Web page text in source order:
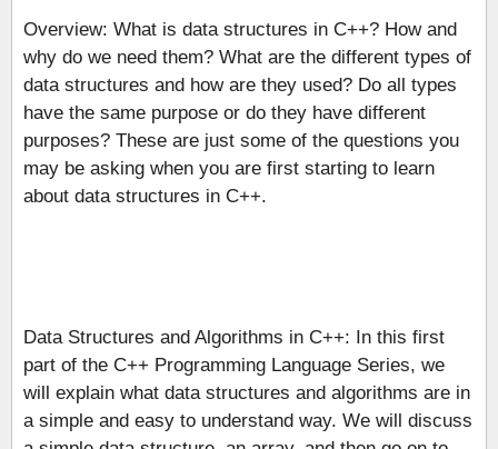
Overview: What is data structures in C++? How and
why do we need them? What are the different types of
data structures and how are they used? Do all types
have the same purpose or do they have different
purposes? These are just some of the questions you
may be asking when you are first starting to learn
about data structures in C++.
Data Structures and Algorithms in C++: In this first
part of the C++ Programming Language Series, we
will explain what data structures and algorithms are in
a simple and easy to understand way. We will discuss